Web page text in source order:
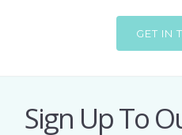
GET IN
Sign Up To